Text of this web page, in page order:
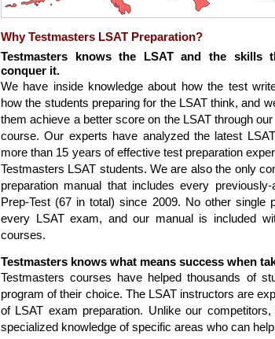
Why Testmasters LSAT Preparation?
Testmasters knows the LSAT and the skills
conquer it.
We have inside knowledge about how the test
how the students preparing for the LSAT think, and
them achieve a better score on the LSAT through
course. Our experts have analyzed the latest
more than 15 years of effective test preparation
Testmasters LSAT students. We are also the only
preparation manual that includes every previously-
Prep-Test (67 in total) since 2009. No other single
every LSAT exam, and our manual is included
courses.
Testmasters knows what means success when
Testmasters courses have helped thousands of
program of their choice. The LSAT instructors are
of LSAT exam preparation. Unlike our
specialized knowledge of specific areas who can